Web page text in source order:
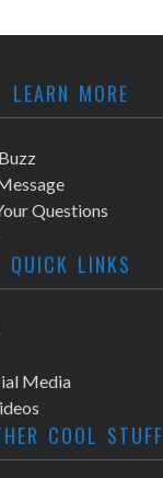
LEARN MORE
Questions
QUICK LINKS
Media
COOL STUFF